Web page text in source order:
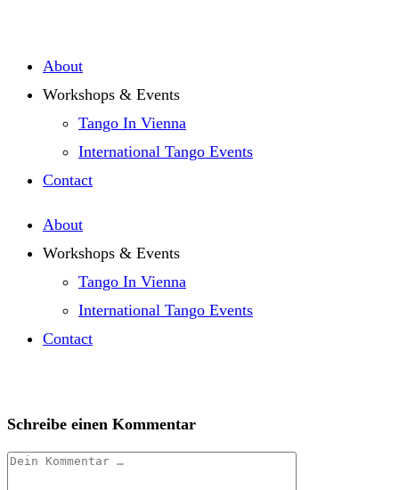
springen
About
Workshops & Events
Tango In Vienna
International Tango Events
Contact
About
Workshops & Events
Tango In Vienna
International Tango Events
Contact
Schreibe einen Kommentar
Kommentar